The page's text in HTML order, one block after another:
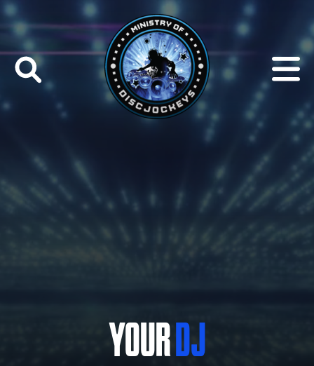
YOUR DJ